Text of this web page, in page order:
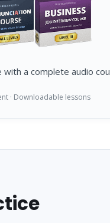
with a complete audio
· Downloadable lessons